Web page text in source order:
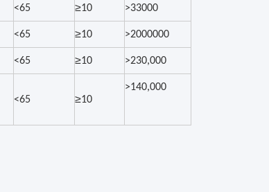
<65 ≥10 >33000
<65 ≥10 >2000000
<65 ≥10 >230,000
<65 ≥10
>140,000